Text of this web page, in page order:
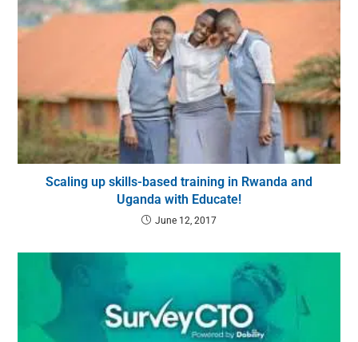
Scaling up skills-based training in Rwanda and
Uganda with Educate!
June 12, 2017